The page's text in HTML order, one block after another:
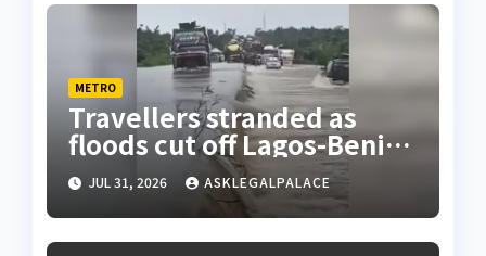
METRO
Travellers stranded as
floods cut off Lagos-Benin
Expressway
JUL 31, 2026 ASKLEGALPALACE